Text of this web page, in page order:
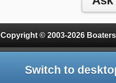
Copyright © 2003-2026
Switch to